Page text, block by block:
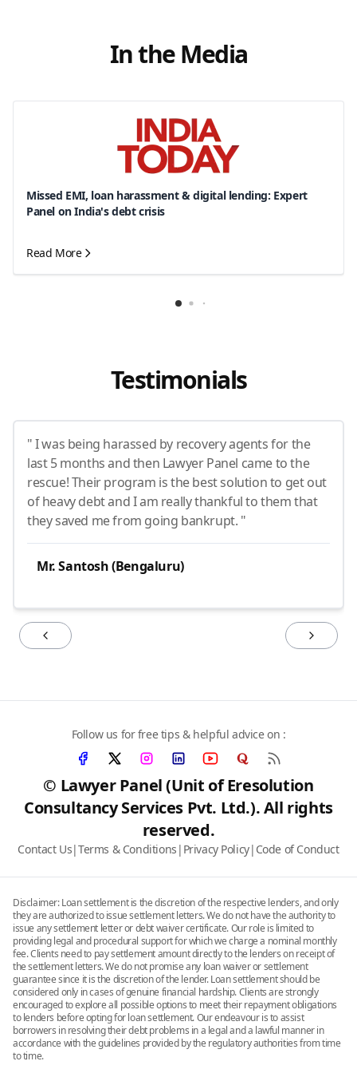
In the Media
Missed EMI, loan harassment & digital lending: Expert
Panel on India's debt crisis
Read More
Testimonials
" I was being harassed by recovery agents for the
last 5 months and then Lawyer Panel came to the
rescue! Their program is the best solution to get out
of heavy debt and I am really thankful to them that
they saved me from going bankrupt. "
Mr. Santosh (Bengaluru)
© Lawyer Panel (Unit of Eresolution
Consultancy Services Pvt. Ltd.). All rights
reserved.
Contact Us|Terms & Conditions | Privacy Policy| Code of Conduct
Follow us for free tips & helpful advice on :
Disclaimer: Loan settlement is the discretion of the respective lenders, and only
they are authorized to issue settlement letters. We do not have the authority to
issue any settlement letter or debt waiver certificate. Our role is limited to
providing legal and procedural support for which we charge a nominal monthly
fee. Clients need to pay settlement amount directly to the lenders on receipt of
the settlement letters. We do not promise any loan waiver or settlement
guarantee since it is the discretion of the lender. Loan settlement should be
considered only in cases of genuine financial hardship. Clients are strongly
encouraged to explore all possible options to meet their repayment obligations
to lenders before opting for loan settlement. Our endeavour is to assist
borrowers in resolving their debt problems in a legal and a lawful manner in
accordance with the guidelines provided by the regulatory authorities from time
to time.